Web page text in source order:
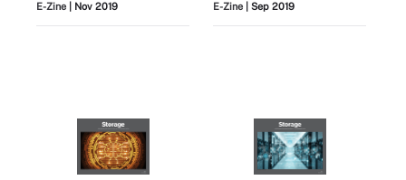
E-Zine | Nov 2019 E-Zine | Sep 2019